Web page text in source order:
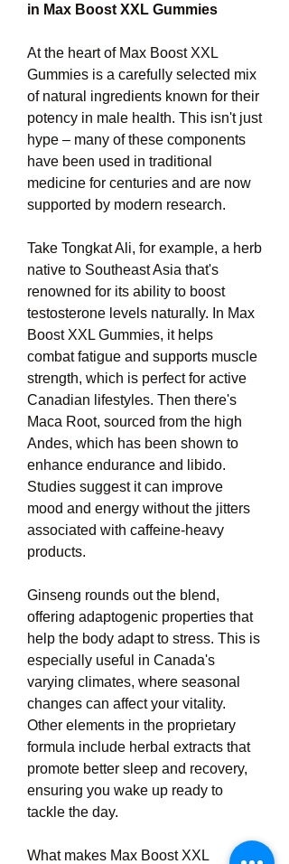
in Max Boost XXL Gummies
At the heart of Max Boost XXL
Gummies is a carefully selected mix
of natural ingredients known for their
potency in male health. This isn't just
hype – many of these components
have been used in traditional
medicine for centuries and are now
supported by modern research.
Take Tongkat Ali, for example, a herb
native to Southeast Asia that's
renowned for its ability to boost
testosterone levels naturally. In Max
Boost XXL Gummies, it helps
combat fatigue and supports muscle
strength, which is perfect for active
Canadian lifestyles. Then there's
Maca Root, sourced from the high
Andes, which has been shown to
enhance endurance and libido.
Studies suggest it can improve
mood and energy without the jitters
associated with caffeine-heavy
products.
Ginseng rounds out the blend,
offering adaptogenic properties that
help the body adapt to stress. This is
especially useful in Canada's
varying climates, where seasonal
changes can affect your vitality.
Other elements in the proprietary
formula include herbal extracts that
promote better sleep and recovery,
ensuring you wake up ready to
tackle the day.
What makes Max Boost XXL